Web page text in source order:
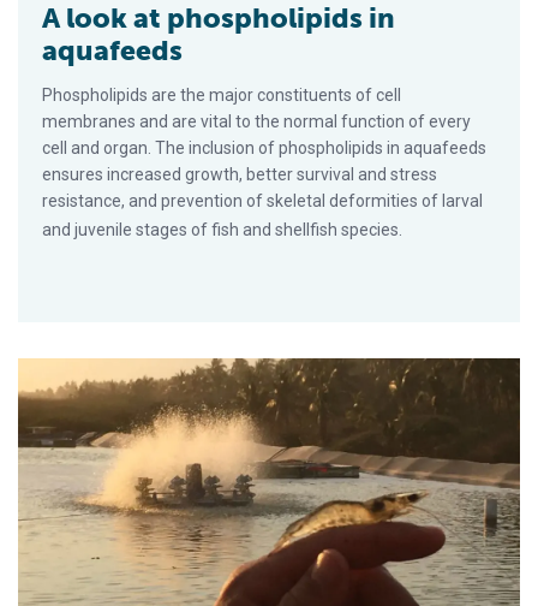
A look at phospholipids in
aquafeeds
Phospholipids are the major constituents of cell
membranes and are vital to the normal function of every
cell and organ. The inclusion of phospholipids in aquafeeds
ensures increased growth, better survival and stress
resistance, and prevention of skeletal deformities of larval
and juvenile stages of fish and shellfish species.